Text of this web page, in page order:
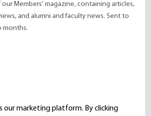
Members' magazine, containing articles,
and alumni and faculty news. Sent to
months.
our marketing platform. By clicking